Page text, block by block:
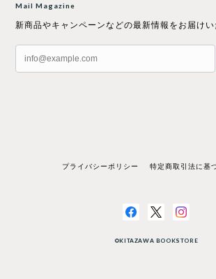
Mail Magazine
新商品やキャンペーンなどの最新情報をお届けい
プライバシーポリシー 特定商取引法に基
©KITAZAWA BOOKSTORE